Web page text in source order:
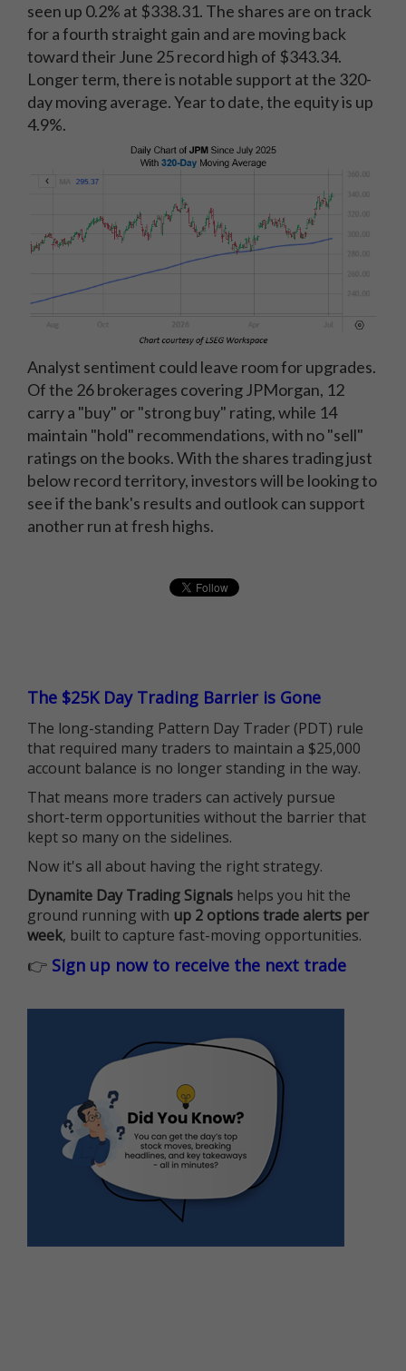
seen up 0.2% at $338.31. The shares are on track
for a fourth straight gain and are moving back
toward their June 25 record high of $343.34.
Longer term, there is notable support at the 320-
day moving average. Year to date, the equity is up
4.9%.
Analyst sentiment could leave room for upgrades.
Of the 26 brokerages covering JPMorgan, 12
carry a "buy" or "strong buy" rating, while 14
maintain "hold" recommendations, with no "sell"
ratings on the books. With the shares trading just
below record territory, investors will be looking to
see if the bank's results and outlook can support
another run at fresh highs.
The $25K Day Trading Barrier is Gone
The long-standing Pattern Day Trader (PDT) rule
that required many traders to maintain a $25,000
account balance is no longer standing in the way.
That means more traders can actively pursue
short-term opportunities without the barrier that
kept so many on the sidelines.
Now it's all about having the right strategy.
Dynamite Day Trading Signals helps you hit the
ground running with up 2 options trade alerts per
week, built to capture fast-moving opportunities.
👉 Sign up now to receive the next trade